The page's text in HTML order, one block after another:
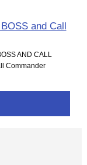
and Call
AND CALL
Commander